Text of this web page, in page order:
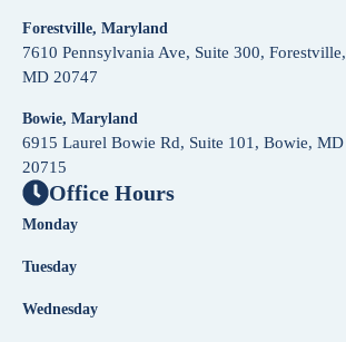
Forestville, Maryland
7610 Pennsylvania Ave, Suite 300, Forestville,
MD 20747
Bowie, Maryland
6915 Laurel Bowie Rd, Suite 101, Bowie, MD
20715
Office Hours
Monday
Tuesday
Wednesday